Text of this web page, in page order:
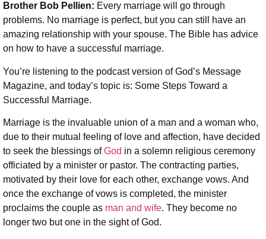
Brother Bob Pellien: Every marriage will go through
problems. No marriage is perfect, but you can still have an
amazing relationship with your spouse. The Bible has advice
on how to have a successful marriage.
You’re listening to the podcast version of God’s Message
Magazine, and today’s topic is: Some Steps Toward a
Successful Marriage.
Marriage is the invaluable union of a man and a woman who,
due to their mutual feeling of love and affection, have decided
to seek the blessings ofGod in a solemn religious ceremony
officiated by a minister or pastor. The contracting parties,
motivated by their love for each other, exchange vows. And
once the exchange of vows is completed, the minister
proclaims the couple as man and wife. They become no
longer two but one in the sight of God.